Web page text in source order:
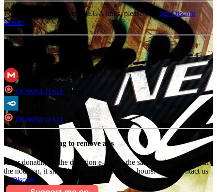
For an update on broken MEGA links, please visit our Discord
Server
DOWNLOAD Direct
DOWNLOAD
Consider Donating to remove ads
After donating, if the donation e-mail is the same as the one used in
the notation, it should be available in a few hours. If not, contact us
onDiscord